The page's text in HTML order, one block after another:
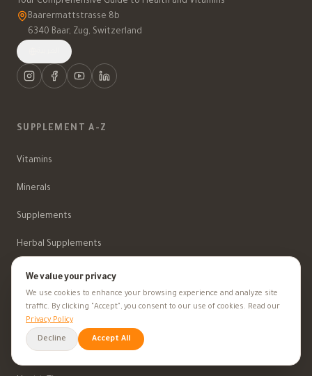
Baarermattstrasse 8b
6340 Baar, Zug, Switzerland
SUPPLEMENT A-Z
Vitamins
Minerals
Supplements
Herbal Supplements
Beauty
HEALTH GOALS
All Health Goals
We value your privacy
We use cookies to enhance your browsing experience and analyze site
traffic. By clicking "Accept", you consent to our use of cookies. Read our
Privacy Policy
Decline Accept All